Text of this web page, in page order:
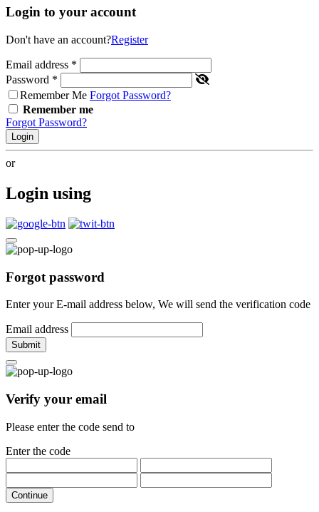
Login to your account
Don't have an account?Register
Email address *
Password *
Remember Me Forgot Password?
Remember me
Forgot Password?
Login
or
Login using
Forgot password
Enter your E-mail address below, We will send the verification code
Email address
Submit
Verify your email
Please enter the code send to
Enter the code
Continue